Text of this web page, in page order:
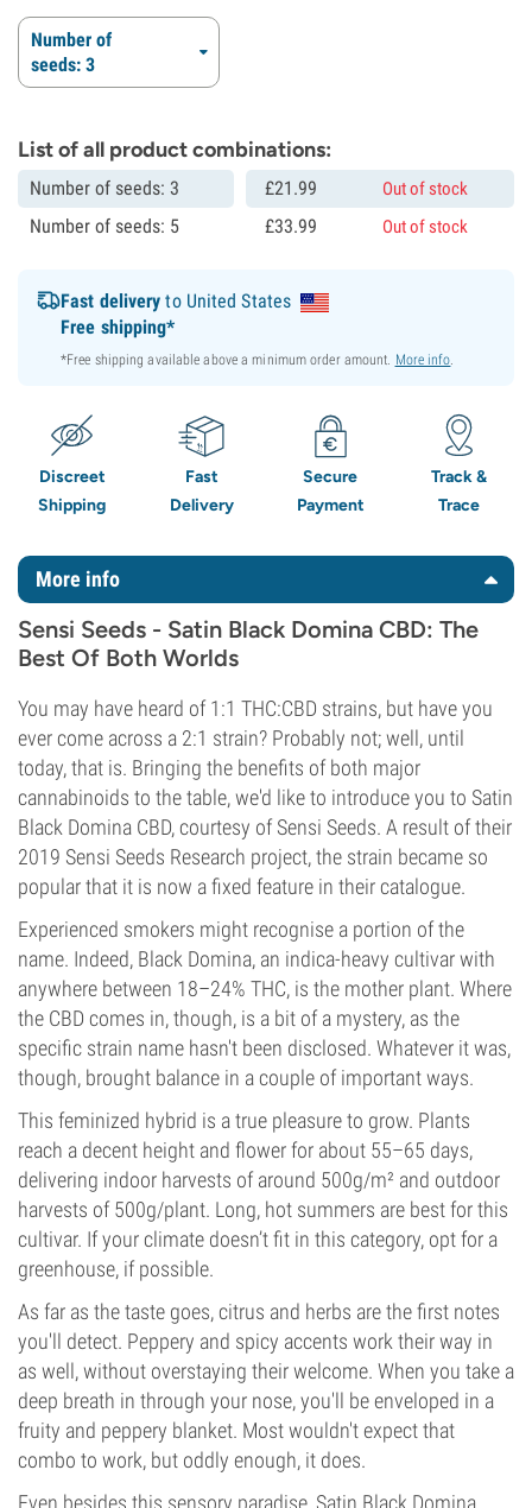
Number of
seeds: 3
List of all product combinations:
Number of seeds: 3 £21.99 Out of stock
Number of seeds: 5 £33.99 Out of stock
Fast delivery to United States
Free shipping*
*Free shipping available above a minimum order amount. More info.
Discreet
Shipping
Fast
Delivery
Secure
Payment
Track &
Trace
More info
Sensi Seeds - Satin Black Domina CBD: The
Best Of Both Worlds
You may have heard of 1:1 THC:CBD strains, but have you
ever come across a 2:1 strain? Probably not; well, until
today, that is. Bringing the benefits of both major
cannabinoids to the table, we'd like to introduce you to Satin
Black Domina CBD, courtesy of Sensi Seeds. A result of their
2019 Sensi Seeds Research project, the strain became so
popular that it is now a fixed feature in their catalogue.
Experienced smokers might recognise a portion of the
name. Indeed, Black Domina, an indica-heavy cultivar with
anywhere between 18–24% THC, is the mother plant. Where
the CBD comes in, though, is a bit of a mystery, as the
specific strain name hasn't been disclosed. Whatever it was,
though, brought balance in a couple of important ways.
This feminized hybrid is a true pleasure to grow. Plants
reach a decent height and flower for about 55–65 days,
delivering indoor harvests of around 500g/m² and outdoor
harvests of 500g/plant. Long, hot summers are best for this
cultivar. If your climate doesn’t fit in this category, opt for a
greenhouse, if possible.
As far as the taste goes, citrus and herbs are the first notes
you'll detect. Peppery and spicy accents work their way in
as well, without overstaying their welcome. When you take a
deep breath in through your nose, you'll be enveloped in a
fruity and peppery blanket. Most wouldn't expect that
combo to work, but oddly enough, it does.
Even besides this sensory paradise, Satin Black Domina